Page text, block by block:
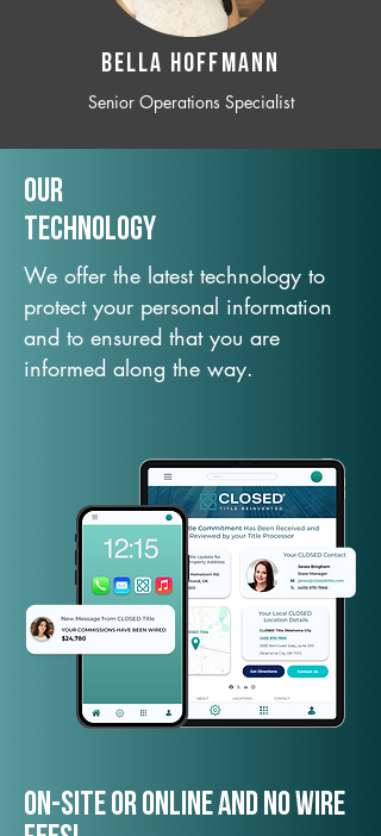
BELLA HOFFMANN
Senior Operations Specialist
Our
TechNology
We offer the latest technology to
protect your personal information
and to ensured that you are
informed along the way.
On-Site or Online and no wire